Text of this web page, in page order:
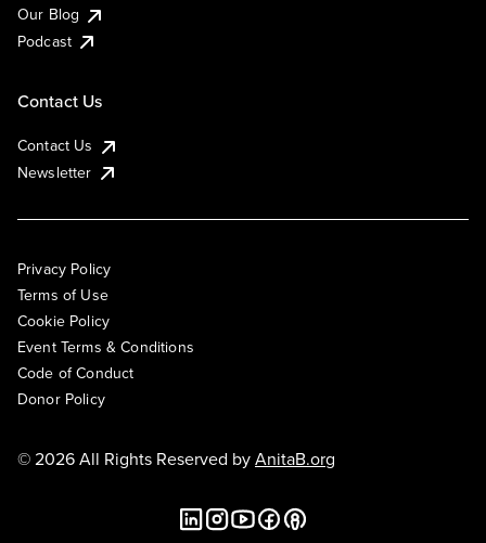
Our Blog
Podcast
Contact Us
Contact Us
Newsletter
Privacy Policy
Terms of Use
Cookie Policy
Event Terms & Conditions
Code of Conduct
Donor Policy
© 2026 All Rights Reserved byAnitaB.org